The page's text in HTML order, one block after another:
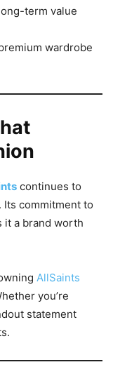
term value
wardrobe
continues to
commitment to
it a brand worth
AllSaints
you’re
statement